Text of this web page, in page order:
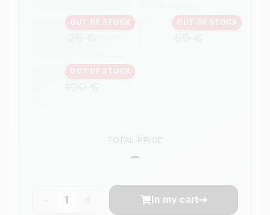
OUT OF STOCK OUT OF STOCK
OUT OF STOCK
TOTAL PRICE
–
In my cart